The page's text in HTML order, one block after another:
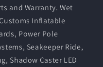
and Warranty. Wet
Inflatable
Power Pole
Seakeeper Ride,
Shadow Caster LED